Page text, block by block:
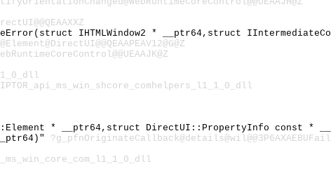
IHTMLWindow2 * __ptr64,struct
* __ptr64,struct DirectUI::PropertyInfo